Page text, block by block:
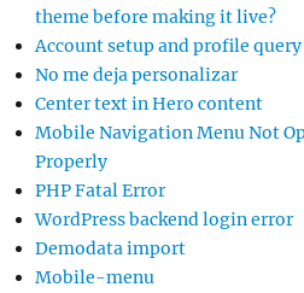
theme before making it live?
Account setup and profile query
No me deja personalizar
Center text in Hero content
Mobile Navigation Menu Not
Properly
PHP Fatal Error
WordPress backend login error
Demodata import
Mobile-menu